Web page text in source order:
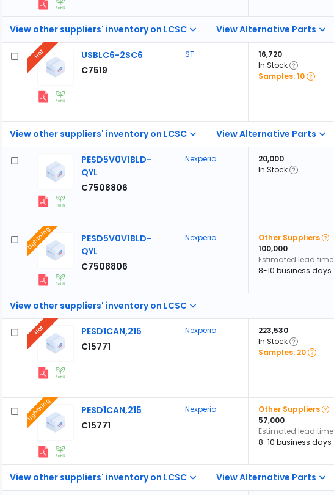
View other suppliers' inventory on LCSC View Alternative Parts
View other suppliers' inventory on LCSC View Alternative Parts
USBLC6-2SC6
C7519
Hot ST
16,720
In Stock
Samples: 10
PESD5V0V1BLD-
QYL
C7508806
Nexperia
20,000
In Stock
View other suppliers' inventory on LCSC
PESD5V0V1BLD-
QYL
C7508806
Lightning Nexperia
Other Suppliers
100,000
Estimated lead time
8-10 business days
PESD1CAN,215
C15771
Hot Nexperia
223,530
In Stock
Samples: 20
View other suppliers' inventory on LCSC View Alternative Parts
PESD1CAN,215
C15771
Lightning Nexperia
Other Suppliers
57,000
Estimated lead time
8-10 business days